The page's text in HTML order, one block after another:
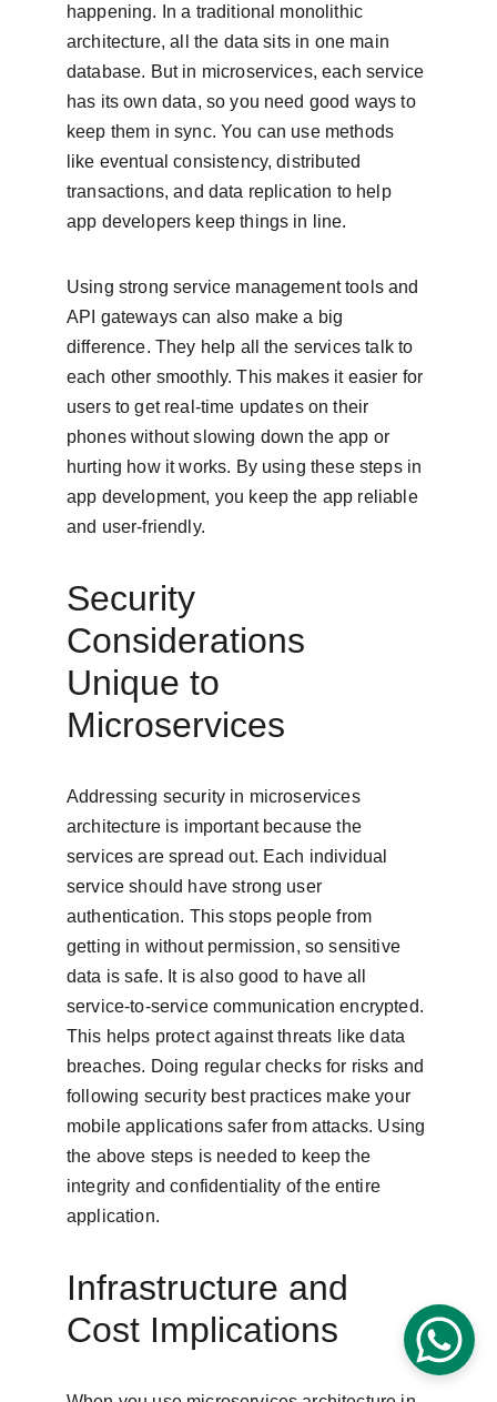
happening. In a traditional monolithic
architecture, all the data sits in one main
database. But in microservices, each service
has its own data, so you need good ways to
keep them in sync. You can use methods
like eventual consistency, distributed
transactions, and data replication to help
app developers keep things in line.
Using strong service management tools and
API gateways can also make a big
difference. They help all the services talk to
each other smoothly. This makes it easier for
users to get real-time updates on their
phones without slowing down the app or
hurting how it works. By using these steps in
app development, you keep the app reliable
and user-friendly.
Security
Considerations
Unique to
Microservices
Addressing security in microservices
architecture is important because the
services are spread out. Each individual
service should have strong user
authentication. This stops people from
getting in without permission, so sensitive
data is safe. It is also good to have all
service-to-service communication encrypted.
This helps protect against threats like data
breaches. Doing regular checks for risks and
following security best practices make your
mobile applications safer from attacks. Using
the above steps is needed to keep the
integrity and confidentiality of the entire
application.
Infrastructure and
Cost Implications